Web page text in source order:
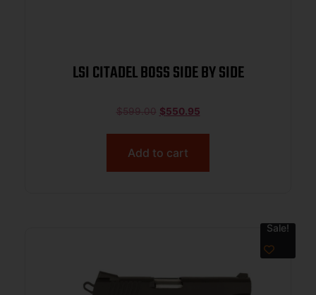
LSI CITADEL BOSS SIDE BY SIDE
$599.00 $550.95
Add to cart
Sale!